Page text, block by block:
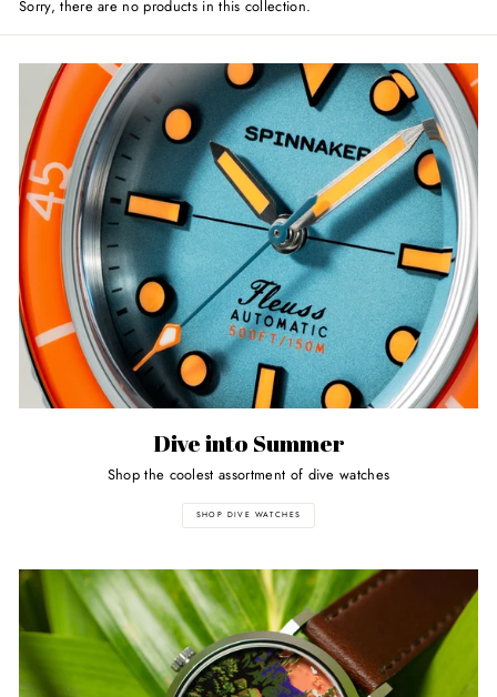
Sorry, there are no products in this collection.
Dive into Summer
Shop the coolest assortment of dive watches
SHOP DIVE WATCHES